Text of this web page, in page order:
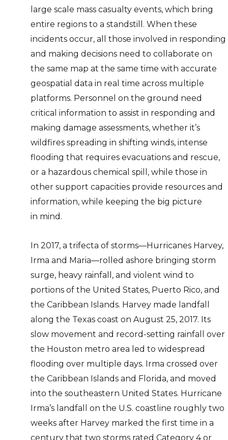
large scale mass casualty events, which bring
entire regions to a standstill. When these
incidents occur, all those involved in responding
and making decisions need to collaborate on
the same map at the same time with accurate
geospatial data in real time across multiple
platforms. Personnel on the ground need
critical information to assist in responding and
making damage assessments, whether it’s
wildfires spreading in shifting winds, intense
flooding that requires evacuations and rescue,
or a hazardous chemical spill, while those in
other support capacities provide resources and
information, while keeping the big picture
in mind.
In 2017, a trifecta of storms—Hurricanes Harvey,
Irma and Maria—rolled ashore bringing storm
surge, heavy rainfall, and violent wind to
portions of the United States, Puerto Rico, and
the Caribbean Islands. Harvey made landfall
along the Texas coast on August 25, 2017. Its
slow movement and record-setting rainfall over
the Houston metro area led to widespread
flooding over multiple days. Irma crossed over
the Caribbean Islands and Florida, and moved
into the southeastern United States. Hurricane
Irma’s landfall on the U.S. coastline roughly two
weeks after Harvey marked the first time in a
century that two storms rated Category 4 or